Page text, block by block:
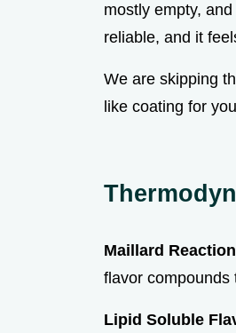
mostly empty,
reliable, and it
We are skipping
like coating for
Maillard
flavor compounds
Lipid Soluble